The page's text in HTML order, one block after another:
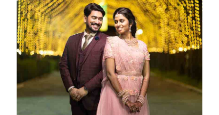
Rakesh & Jeni
Coimbatore - 28 Oct 2022